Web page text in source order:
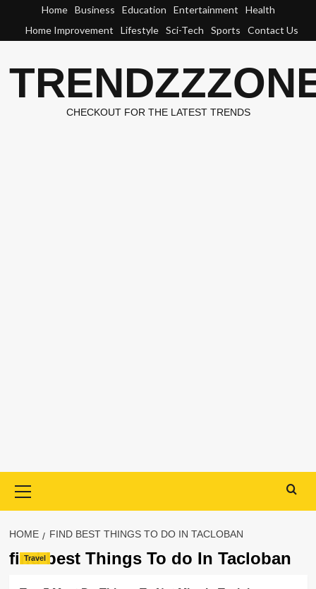
content
Home Business Education Entertainment
Health
Home Improvement
Lifestyle Sci-Tech Sports Contact Us
CHECKOUT FOR THE LATEST TRENDS
Menu
HOME FIND BEST THINGS TO DO IN TACLOBAN
find best Things To do In Tacloban
Travel